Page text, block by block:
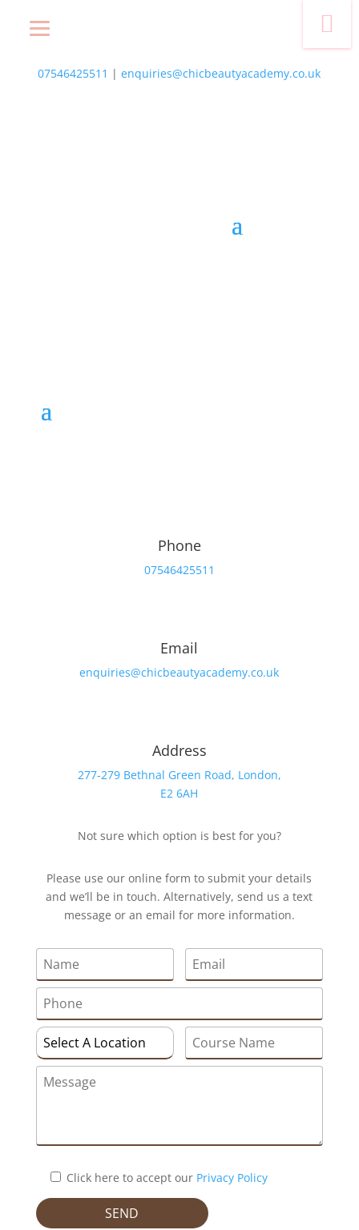
07546425511 |enquiries@chicbeautyacademy.co.uk
Phone
07546425511
Email
enquiries@chicbeautyacademy.co.uk
Address
277-279 Bethnal Green Road, London,
E2 6AH
Not sure which option is best for you?
Please use our online form to submit your details
and we’ll be in touch. Alternatively, send us a text
message or an email for more information.
Click here to accept our Privacy Policy